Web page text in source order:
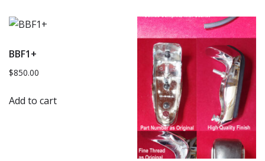
BBF1+
$850.00
Add to cart